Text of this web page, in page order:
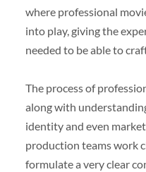
where professional
into play, giving the
needed to be able to
The process of
along with
identity and even
production teams work
formulate a very clear